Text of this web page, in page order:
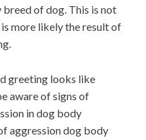
breed of dog. This is not
more likely the result of
greeting looks like
aware of signs of
in dog body
aggression dog body